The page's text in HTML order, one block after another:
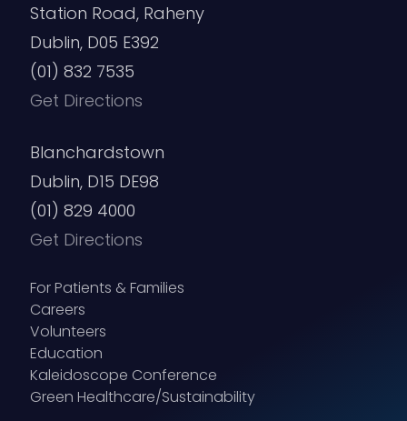
Station Road, Raheny
Dublin, D05 E392
(01) 832 7535
Get Directions
Blanchardstown
Dublin, D15 DE98
(01) 829 4000
Get Directions
For Patients & Families
Careers
Volunteers
Education
Kaleidoscope Conference
Green Healthcare/Sustainability